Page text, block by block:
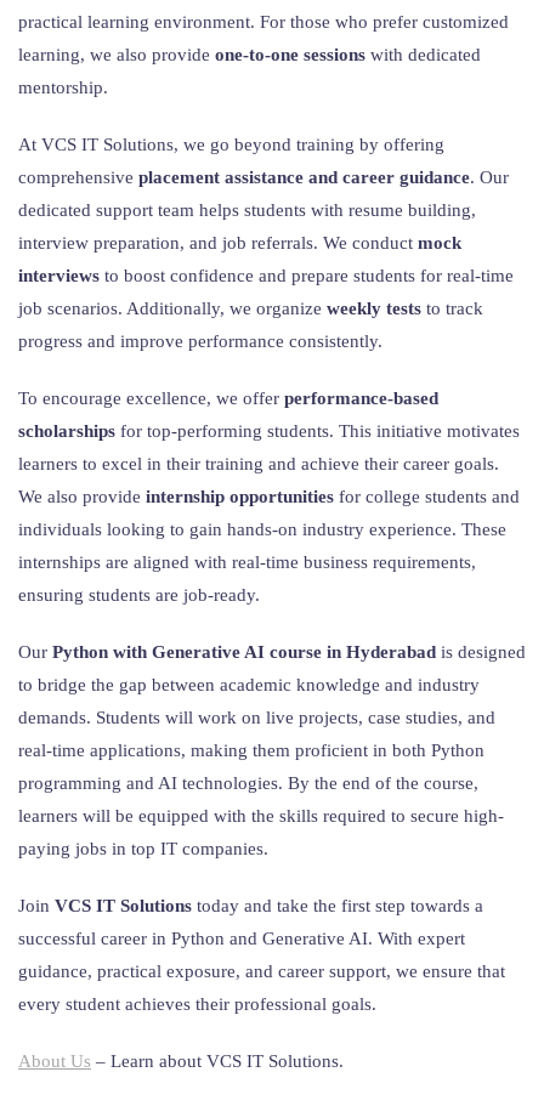
practical learning environment. For those who prefer customized
learning, we also provide one-to-one sessions with dedicated
mentorship.
At VCS IT Solutions, we go beyond training by offering
comprehensive placement assistance and career guidance. Our
dedicated support team helps students with resume building,
interview preparation, and job referrals. We conduct mock
interviews to boost confidence and prepare students for real-time
job scenarios. Additionally, we organize weekly tests to track
progress and improve performance consistently.
To encourage excellence, we offer performance-based
scholarships for top-performing students. This initiative motivates
learners to excel in their training and achieve their career goals.
We also provide internship opportunities for college students and
individuals looking to gain hands-on industry experience. These
internships are aligned with real-time business requirements,
ensuring students are job-ready.
Our Python with Generative AI course in Hyderabad is designed
to bridge the gap between academic knowledge and industry
demands. Students will work on live projects, case studies, and
real-time applications, making them proficient in both Python
programming and AI technologies. By the end of the course,
learners will be equipped with the skills required to secure high-
paying jobs in top IT companies.
Join VCS IT Solutions today and take the first step towards a
successful career in Python and Generative AI. With expert
guidance, practical exposure, and career support, we ensure that
every student achieves their professional goals.
About Us – Learn about VCS IT Solutions.